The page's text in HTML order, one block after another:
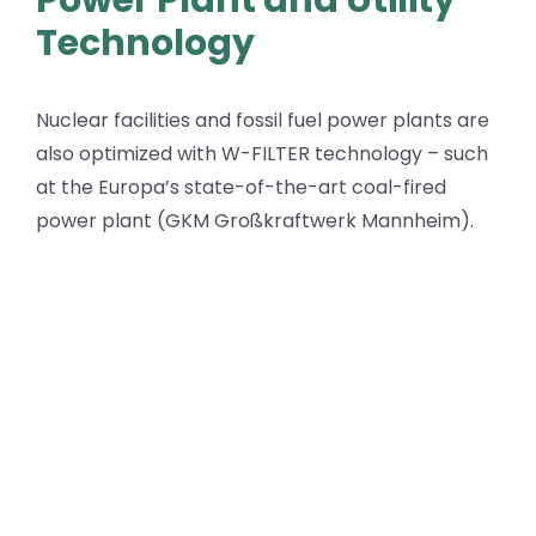
Technology
Nuclear facilities and fossil fuel power plants are
also optimized with W-FILTER technology – such
at the Europa’s state-of-the-art coal-fired
power plant (GKM Großkraftwerk Mannheim).